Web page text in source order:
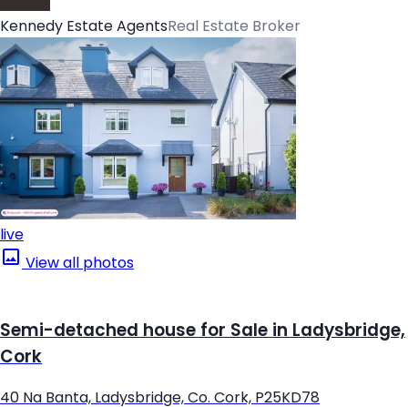
Kennedy Estate AgentsReal Estate Broker
live
View all photos
Semi-detached house for Sale in Ladysbridge,
Cork
40 Na Banta, Ladysbridge, Co. Cork, P25KD78